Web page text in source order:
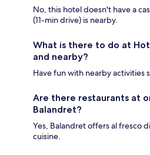
No, this hotel doesn't have a
(11-min drive) is nearby.
What is there to do at
and nearby?
Have fun with nearby activities
Are there restaurants at
Balandret?
Yes, Balandret offers al fresco
cuisine.